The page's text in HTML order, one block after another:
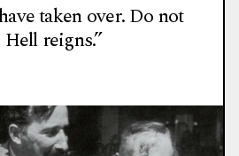
taken over. Do not
reigns.”